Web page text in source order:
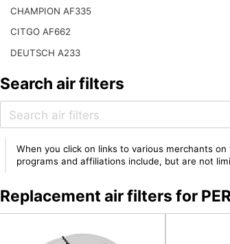
CHAMPION AF335
CITGO AF662
DEUTSCH A233
Search air filters
When you click on links to various merchants
programs and affiliations include, but are not
Replacement air filters for